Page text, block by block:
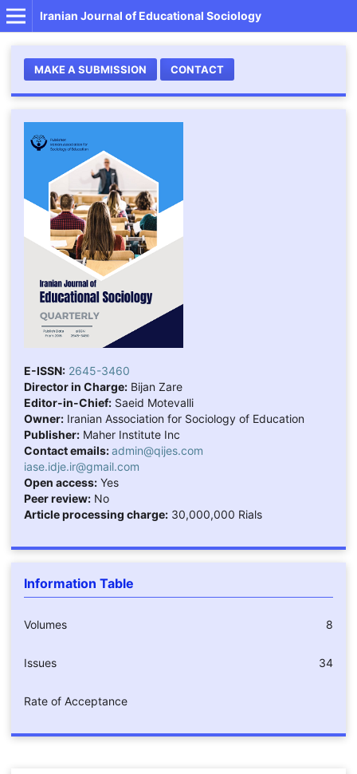
Iranian Journal of Educational Sociology
MAKE A SUBMISSION CONTACT
E-ISSN: 2645-3460
Director in Charge:Bijan Zare
Editor-in-Chief:Saeid Motevalli
Owner:Iranian Association for Sociology of Education
Publisher:Maher Institute Inc
Contact emails:admin@qijes.com
iase.idje.ir@gmail.com
Open access:Yes
Peer review:No
Article processing charge:30,000,000 Rials
Information Table
Volumes 8
Issues 34
Rate of Acceptance